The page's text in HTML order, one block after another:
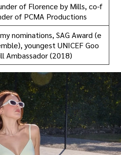
of Florence by Mills, co-f
of PCMA Productions
nominations, SAG Award (e
youngest UNICEF Goo
Ambassador (2018)